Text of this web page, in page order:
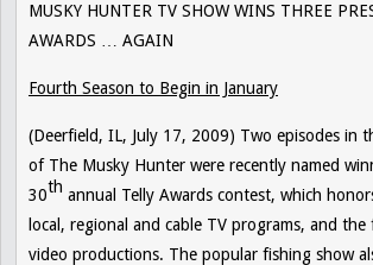
MUSKY HUNTER TV SHOW WINS THREE
AWARDS … AGAIN
Fourth Season to Begin in January
(Deerfield, IL, July 17, 2009) Two episodes in
of The Musky Hunter were recently named
30th annual Telly Awards contest, which
local, regional and cable TV programs, and the
video productions. The popular fishing show